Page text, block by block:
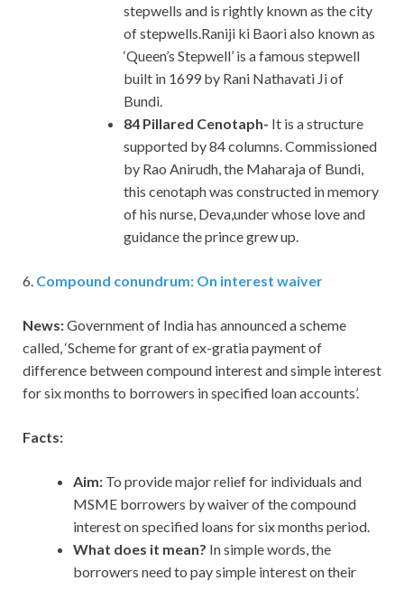
stepwells and is rightly known as the city
of stepwells.Raniji ki Baori also known as
‘Queen’s Stepwell’ is a famous stepwell
built in 1699 by Rani Nathavati Ji of
Bundi.
84 Pillared Cenotaph- It is a structure
supported by 84 columns. Commissioned
by Rao Anirudh, the Maharaja of Bundi,
this cenotaph was constructed in memory
of his nurse, Deva,under whose love and
guidance the prince grew up.
6. Compound conundrum: On interest waiver
News:Government of India has announced a scheme
called, ‘Scheme for grant of ex-gratia payment of
difference between compound interest and simple interest
for six months to borrowers in specified loan accounts’.
Facts:
Aim: To provide major relief for individuals and
MSME borrowers by waiver of the compound
interest on specified loans for six months period.
What does it mean? In simple words, the
borrowers need to pay simple interest on their